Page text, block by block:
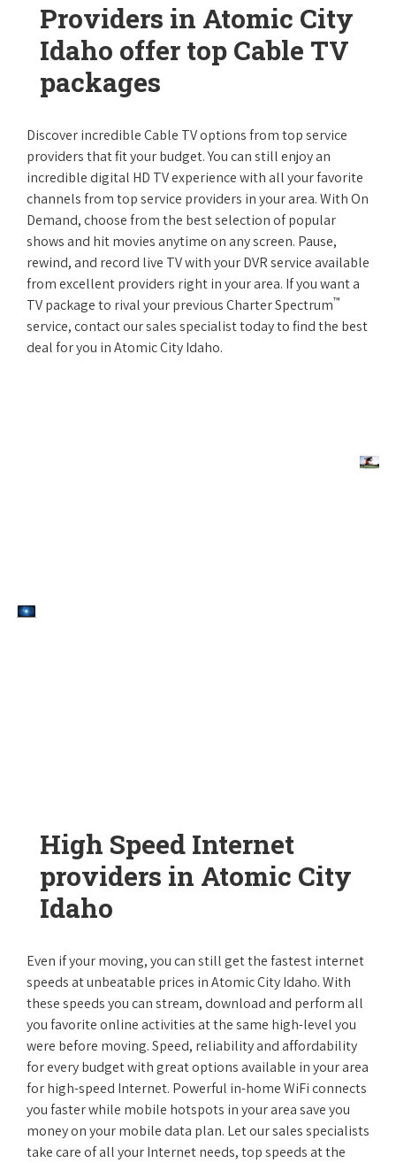
Providers in Atomic City
Idaho offer top Cable TV
packages
Discover incredible Cable TV options from top service
providers that fit your budget. You can still enjoy an
incredible digital HD TV experience with all your favorite
channels from top service providers in your area. With On
Demand, choose from the best selection of popular
shows and hit movies anytime on any screen. Pause,
rewind, and record live TV with your DVR service available
from excellent providers right in your area. If you want a
TV package to rival your previous Charter Spectrum™
service, contact our sales specialist today to find the best
deal for you in Atomic City Idaho.
High Speed Internet
providers in Atomic City
Idaho
Even if your moving, you can still get the fastest internet
speeds at unbeatable prices in Atomic City Idaho. With
these speeds you can stream, download and perform all
you favorite online activities at the same high-level you
were before moving. Speed, reliability and affordability
for every budget with great options available in your area
for high-speed Internet. Powerful in-home WiFi connects
you faster while mobile hotspots in your area save you
money on your mobile data plan. Let our sales specialists
take care of all your Internet needs, top speeds at the